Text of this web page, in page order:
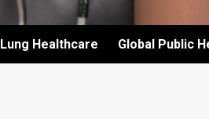
Lung Healthcare Global Public